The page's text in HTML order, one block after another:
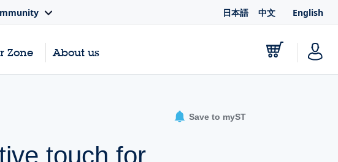
日本語 中文 English
Zone About us
touch for
Save to myST